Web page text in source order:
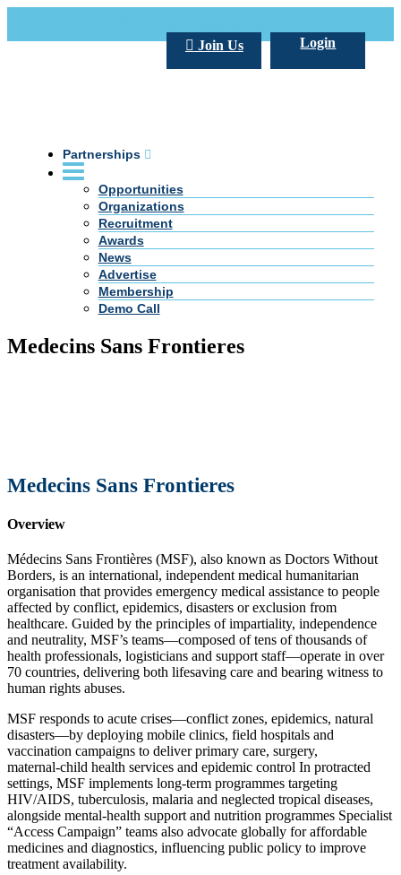
Login
Join Us
Partnerships
Opportunities
Organizations
Recruitment
Awards
News
Advertise
Membership
Demo Call
Medecins Sans Frontieres
Medecins Sans Frontieres
Overview
Médecins Sans Frontières (MSF), also known as Doctors Without
Borders, is an international, independent medical humanitarian
organisation that provides emergency medical assistance to people
affected by conflict, epidemics, disasters or exclusion from
healthcare. Guided by the principles of impartiality, independence
and neutrality, MSF’s teams—composed of tens of thousands of
health professionals, logisticians and support staff—operate in over
70 countries, delivering both lifesaving care and bearing witness to
human rights abuses.
MSF responds to acute crises—conflict zones, epidemics, natural
disasters—by deploying mobile clinics, field hospitals and
vaccination campaigns to deliver primary care, surgery,
maternal‑child health services and epidemic control In protracted
settings, MSF implements long‑term programmes targeting
HIV/AIDS, tuberculosis, malaria and neglected tropical diseases,
alongside mental‑health support and nutrition programmes Specialist
“Access Campaign” teams also advocate globally for affordable
medicines and diagnostics, influencing public policy to improve
treatment availability.